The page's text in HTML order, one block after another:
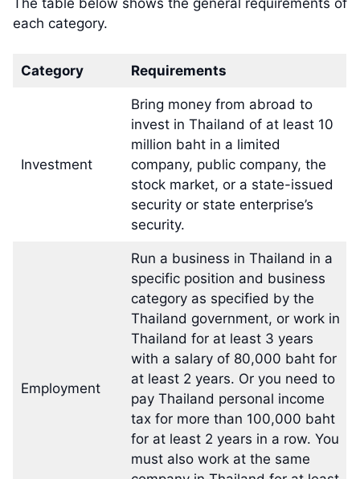
each category.
Category Requirements
Investment
Bring money from abroad to
invest in Thailand of at least 10
million baht in a limited
company, public company, the
stock market, or a state-issued
security or state enterprise’s
security.
Employment
Run a business in Thailand in a
specific position and business
category as specified by the
Thailand government, or work in
Thailand for at least 3 years
with a salary of 80,000 baht for
at least 2 years. Or you need to
pay Thailand personal income
tax for more than 100,000 baht
for at least 2 years in a row. You
must also work at the same